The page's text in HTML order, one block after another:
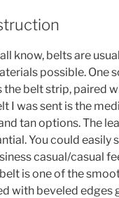
know, belts are
possible. One
the belt strip, paired
I was sent is the
tan options. The
You could easily
casual/casual
is one of the
with beveled edges